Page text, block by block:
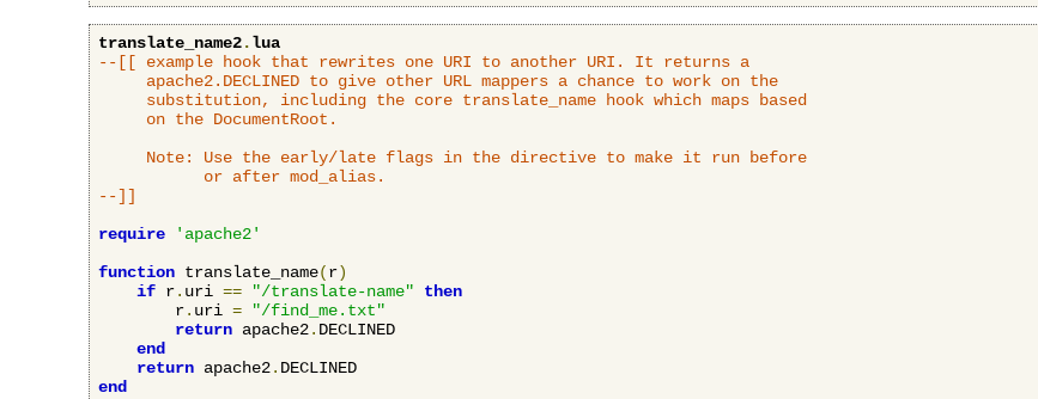
translate_name2.lua
--[[ example hook that rewrites one URI to another URI. It returns a
     apache2.DECLINED to give other URL mappers a chance to work on the
     substitution, including the core translate_name hook which maps based
     on the DocumentRoot.
     Note: Use the early/late flags in the directive to make it run before
           or after mod_alias.
--]]
require
'apache2'
function translate_name(r)
if r. uri == "/translate-name"
then
        r
. uri =
"/find_me.txt"
return apache2. DECLINED
end
return apache2.
end